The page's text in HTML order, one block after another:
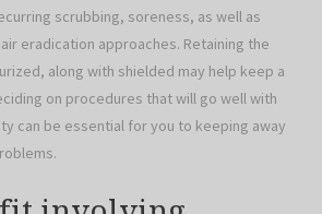
scrubbing, soreness, as well as
eradication approaches. Retaining the
along with shielded may help keep a
on procedures that will go well with
can be essential for you to keeping away